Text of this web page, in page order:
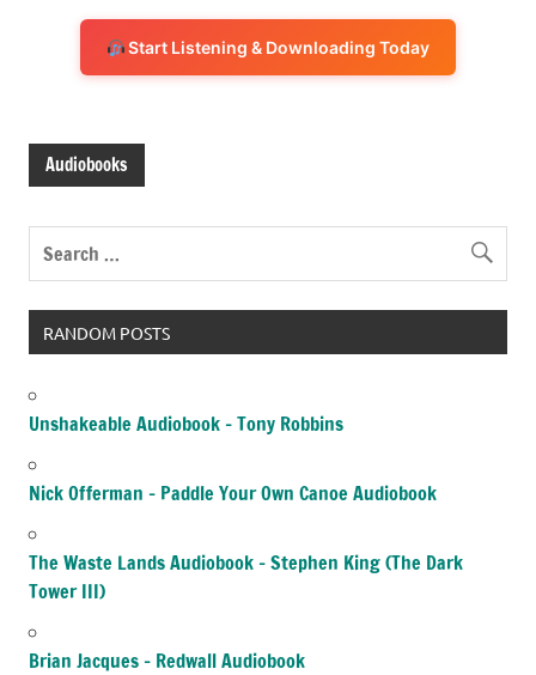
Start Listening & Downloading Today
Audiobooks
RANDOM POSTS
Unshakeable Audiobook – Tony Robbins
Nick Offerman – Paddle Your Own Canoe Audiobook
The Waste Lands Audiobook – Stephen King (The Dark
Tower III)
Brian Jacques – Redwall Audiobook